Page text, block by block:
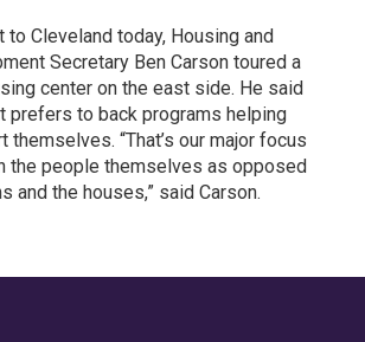
to Cleveland today, Housing and
Secretary Ben Carson toured a
center on the east side. He said
prefers to back programs helping
themselves. “That’s our major focus
the people themselves as opposed
and the houses,” said Carson.